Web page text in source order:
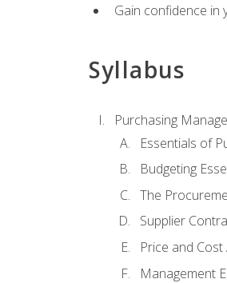
Gain confidence in
Syllabus
Purchasing
Essentials of
Budgeting
The
Supplier
Price and Cost
Management